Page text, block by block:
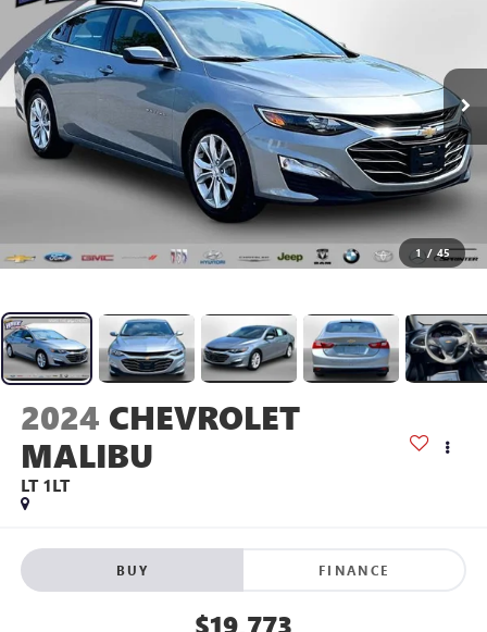
1 / 45
2024 CHEVROLET
MALIBU
LT 1LT
BUY FINANCE